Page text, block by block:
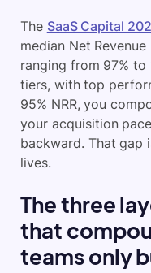
The SaaS Capital
median Net
ranging from 97% to
tiers, with top
95% NRR, you
your acquisition
backward. That gap
lives.
The three
that
teams only